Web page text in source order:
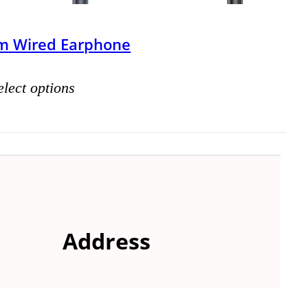
Wired Earphone
options
Address